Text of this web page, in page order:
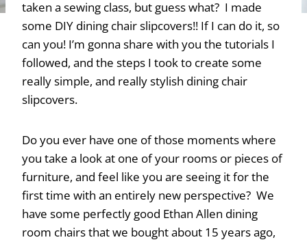
taken a sewing class, but guess what? I made
some DIY dining chair slipcovers!! If I can do it, so
can you! I’m gonna share with you the tutorials I
followed, and the steps I took to create some
really simple, and really stylish dining chair
slipcovers.
Do you ever have one of those moments where
you take a look at one of your rooms or pieces of
furniture, and feel like you are seeing it for the
first time with an entirely new perspective? We
have some perfectly good Ethan Allen dining
room chairs that we bought about 15 years ago,